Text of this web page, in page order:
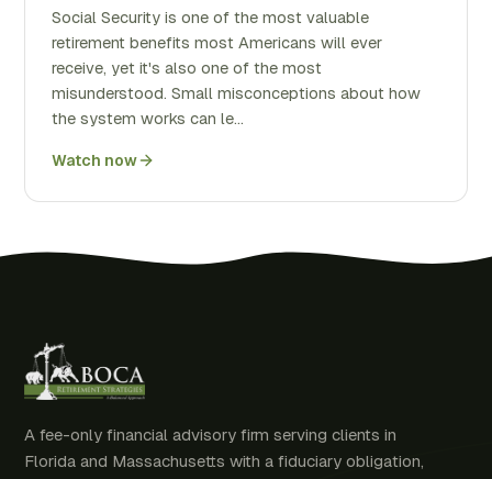
Social Security is one of the most valuable
retirement benefits most Americans will ever
receive, yet it's also one of the most
misunderstood. Small misconceptions about how
the system works can le…
Watch now
A fee-only financial advisory firm serving clients in
Florida and Massachusetts with a fiduciary obligation,